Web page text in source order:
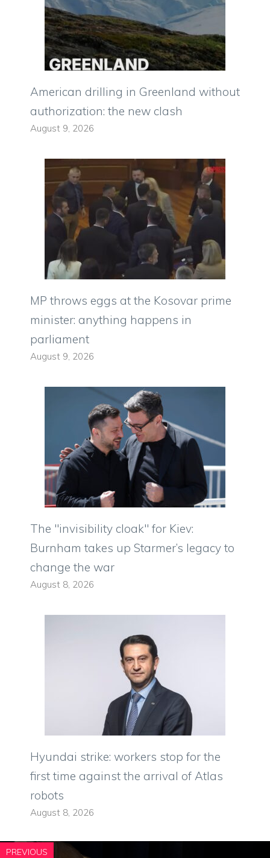
American drilling in Greenland without
authorization: the new clash
August 9, 2026
MP throws eggs at the Kosovar prime
minister: anything happens in
parliament
August 9, 2026
The "invisibility cloak" for Kiev:
Burnham takes up Starmer’s legacy to
change the war
August 8, 2026
Hyundai strike: workers stop for the
first time against the arrival of Atlas
robots
August 8, 2026
PREVIOUS